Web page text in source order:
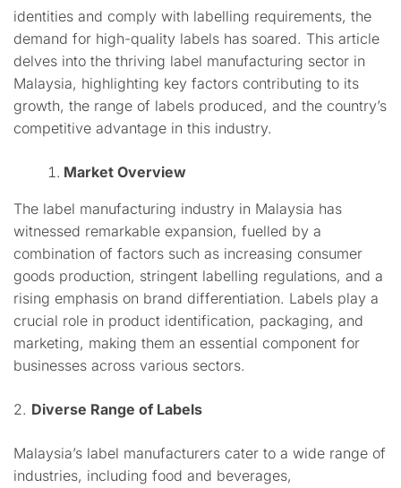
identities and comply with labelling requirements, the
demand for high-quality labels has soared. This article
delves into the thriving label manufacturing sector in
Malaysia, highlighting key factors contributing to its
growth, the range of labels produced, and the country’s
competitive advantage in this industry.
Market Overview
The label manufacturing industry in Malaysia has
witnessed remarkable expansion, fuelled by a
combination of factors such as increasing consumer
goods production, stringent labelling regulations, and a
rising emphasis on brand differentiation. Labels play a
crucial role in product identification, packaging, and
marketing, making them an essential component for
businesses across various sectors.
2. Diverse Range of Labels
Malaysia’s label manufacturers cater to a wide range of
industries, including food and beverages,